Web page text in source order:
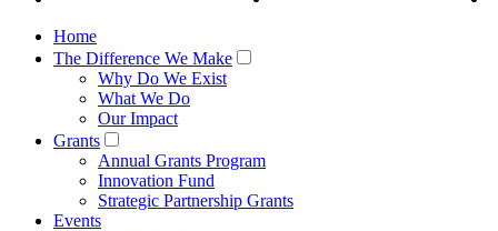
Home
The Difference We Make
Why Do We Exist
What We Do
Our Impact
Grants
Annual Grants Program
Innovation Fund
Strategic Partnership Grants
Events